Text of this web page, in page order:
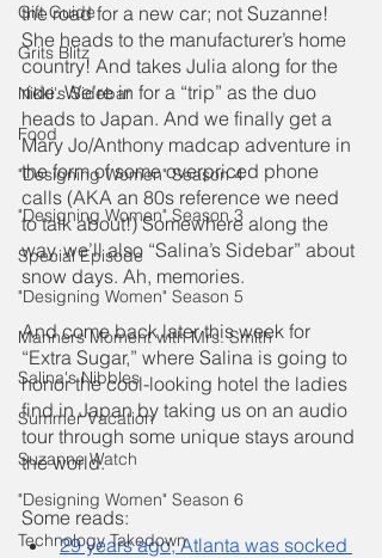
Gift Guide
Grits Blitz
Nikki's Sidebar
Food
"Designing Women" Season 4
"Designing Women" Season 3
Special Episode
"Designing Women" Season 5
Manners Moment with Mrs. Smith
Salina's Nibbles
Summer Vacation
Suzanne Watch
"Designing Women" Season 6
Technology Takedown
the road for a new car; not Suzanne!
She heads to the manufacturer’s home
country! And takes Julia along for the
ride. We’re in for a “trip” as the duo
heads to Japan. And we finally get a
Mary Jo/Anthony madcap adventure in
the form of some overpriced phone
calls (AKA an 80s reference we need
to talk about!) Somewhere along the
way, we’ll also “Salina’s Sidebar” about
snow days. Ah, memories.
And come back later this week for
“Extra Sugar,” where Salina is going to
honor the cool-looking hotel the ladies
find in Japan by taking us on an audio
tour through some unique stays around
the world.
Some reads:
29 years ago, Atlanta was socked